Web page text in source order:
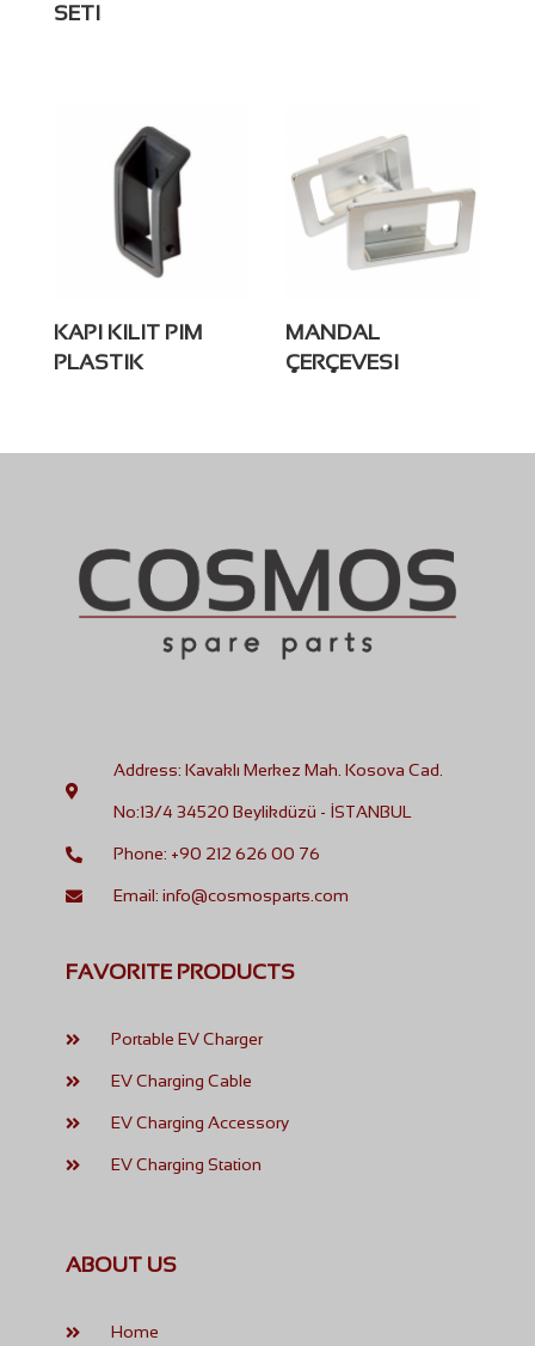
SETI
KAPI KILIT PIM
PLASTIK
MANDAL
ÇERÇEVESI
Address: Kavaklı Merkez Mah. Kosova Cad.
No:13/4 34520 Beylikdüzü - İSTANBUL
Phone: +90 212 626 00 76
Email: info@cosmosparts.com
FAVORITE PRODUCTS
Portable EV Charger
EV Charging Cable
EV Charging Accessory
EV Charging Station
ABOUT US
Home